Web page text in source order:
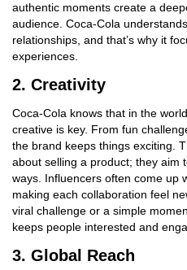
authentic moments create a
audience. Coca-Cola
relationships, and that’s why it
experiences.
2. Creativity
Coca-Cola knows that in the
creative is key. From fun
the brand keeps things exciting.
about selling a product; they aim
ways. Influencers often come up
making each collaboration feel
viral challenge or a simple
keeps people interested and
3. Global Reach